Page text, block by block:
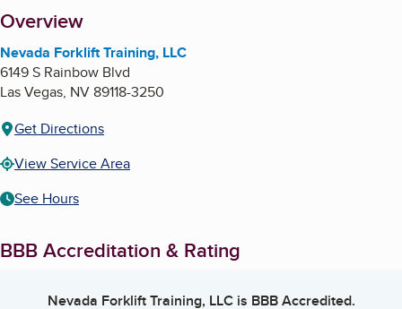
About
Overview
Nevada Forklift Training, LLC
6149 S Rainbow Blvd
Las Vegas, NV89118-3250
Get Directions
View Service Area
See Hours
BBB Accreditation & Rating
Nevada Forklift Training, LLCis BBB Accredited.